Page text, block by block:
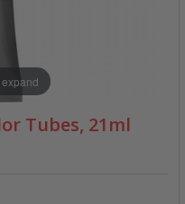
Tubes, 21ml